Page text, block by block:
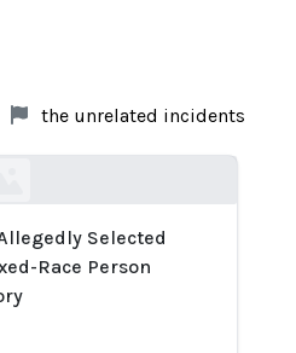
the unrelated incidents
Selected
Race Person